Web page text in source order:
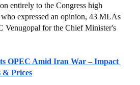
entirely to the Congress high
expressed an opinion, 43 MLAs
Venugopal for the Chief Minister's
OPEC Amid Iran War – Impact
& Prices